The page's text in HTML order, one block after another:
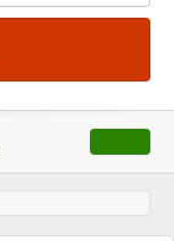
, opens